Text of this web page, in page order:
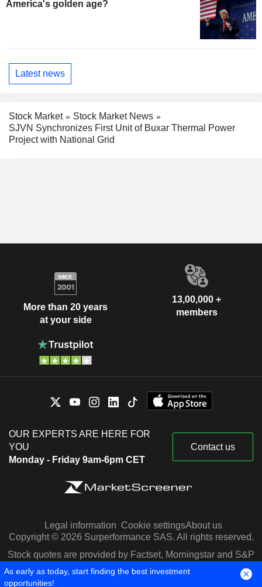
America's golden age?
Latest news
Stock Market
Stock Market News
SJVN Synchronizes First Unit of Buxar Thermal Power
Project with National Grid
More than 20 years
at your side
13,00,000 +
members
OUR EXPERTS ARE HERE FOR
YOU
Monday - Friday 9am-6pm CET
Contact us
Legal information Cookie settingsAbout us
Copyright © 2026 Surperformance SAS. All rights reserved.
Stock quotes are provided by Factset, Morningstar and S&P
Capital IQ
As early as today, start finding the best investment
opportunities!